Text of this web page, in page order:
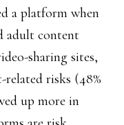
a platform when
adult content
sharing sites,
risks (48%
up more in